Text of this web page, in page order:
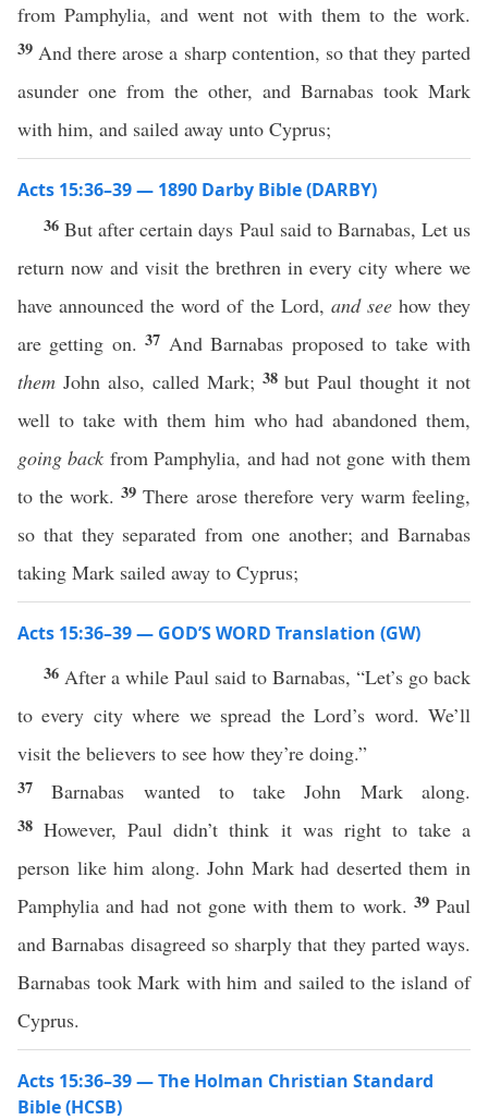
from Pamphylia, and went not with them to the work.
39 And there arose a sharp contention, so that they parted
asunder one from the other, and Barnabas took Mark
with him, and sailed away unto Cyprus;
Acts 15:36–39 — 1890 Darby Bible (DARBY)
36But after certain days Paul said to Barnabas, Let us
return now and visit the brethren in every city where we
have announced the word of the Lord, and seehow they
are getting on.37 And Barnabas proposed to take with
them John also, called Mark; 38but Paul thought it not
well to take with them him who had abandoned them,
going back from Pamphylia, and had not gone with them
to the work.39There arose therefore very warm feeling,
so that they separated from one another; and Barnabas
taking Mark sailed away to Cyprus;
Acts 15:36–39 — GOD’S WORD Translation (GW)
36 After a while Paul said to Barnabas, “Let’s go back
to every city where we spread the Lord’s word. We’ll
visit the believers to see how they’re doing.”
37Barnabas wanted to take John Mark along.
38However, Paul didn’t think it was right to take a
person like him along. John Mark had deserted them in
Pamphylia and had not gone with them to work. 39Paul
and Barnabas disagreed so sharply that they parted ways.
Barnabas took Mark with him and sailed to the island of
Cyprus.
Acts 15:36–39 — The Holman Christian Standard
Bible (HCSB)